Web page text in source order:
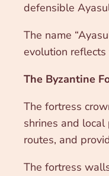
defensible
The name
evolution
The Byzantine
The fortress
shrines and
routes, and
The fortress